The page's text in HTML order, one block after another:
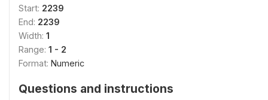
Start: 2239
End: 2239
Width: 1
Range: 1 - 2
Format: Numeric
Questions and instructions